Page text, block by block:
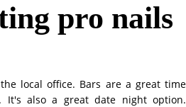
pro nails
local office. Bars are a great time
It's also a great date night option.